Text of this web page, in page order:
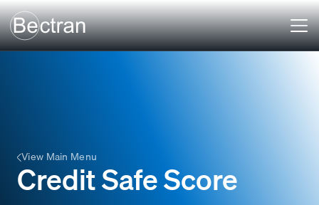
View Main Menu
Credit Safe Score